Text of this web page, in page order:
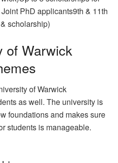
PhD applicants9th & 11th
scholarship)
of Warwick
of Warwick
as well. The university is
foundations and makes sure
students is manageable.